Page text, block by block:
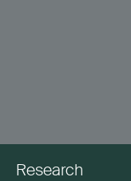
Research